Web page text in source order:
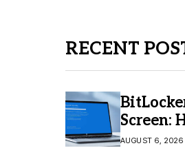
RECENT
Screen:
in
AUGUST 6, 2026